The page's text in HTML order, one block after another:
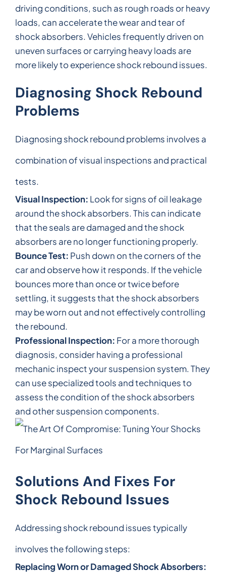
driving conditions, such as rough roads or heavy
loads, can accelerate the wear and tear of
shock absorbers. Vehicles frequently driven on
uneven surfaces or carrying heavy loads are
more likely to experience shock rebound issues.
Diagnosing Shock Rebound
Problems
Diagnosing shock rebound problems involves a
combination of visual inspections and practical
tests.
Visual Inspection: Look for signs of oil leakage
around the shock absorbers. This can indicate
that the seals are damaged and the shock
absorbers are no longer functioning properly.
Bounce Test: Push down on the corners of the
car and observe how it responds. If the vehicle
bounces more than once or twice before
settling, it suggests that the shock absorbers
may be worn out and not effectively controlling
the rebound.
Professional Inspection: For a more thorough
diagnosis, consider having a professional
mechanic inspect your suspension system. They
can use specialized tools and techniques to
assess the condition of the shock absorbers
and other suspension components.
Solutions And Fixes For
Shock Rebound Issues
Addressing shock rebound issues typically
involves the following steps:
Replacing Worn or Damaged Shock Absorbers: